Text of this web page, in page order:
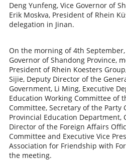
Deng Yunfeng, Vice Governor of
Erik Moskva, President of Rhein
delegation in Jinan.
On the morning of 4th September,
Governor of Shandong Province,
President of Rhein Koesters
Sijie, Deputy Director of the
Government, Li Ming, Executive
Education Working Committee of
Committee, Secretary of the
Provincial Education Department,
Director of the Foreign Affairs
Committee and Executive Vice
Association for Friendship with
the meeting.